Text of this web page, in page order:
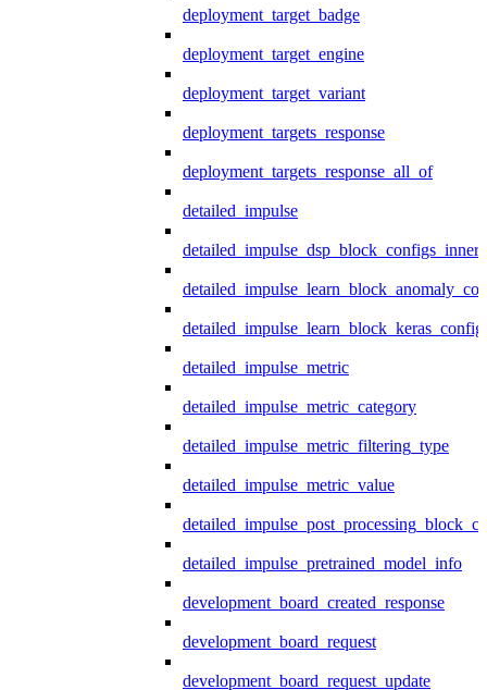
deployment_target_badge
deployment_target_engine
deployment_target_variant
deployment_targets_response
deployment_targets_response_all_of
detailed_impulse
detailed_impulse_dsp_block_configs_inner
detailed_impulse_metric
detailed_impulse_metric_category
detailed_impulse_metric_filtering_type
detailed_impulse_metric_value
detailed_impulse_pretrained_model_info
development_board_created_response
development_board_request
development_board_request_update